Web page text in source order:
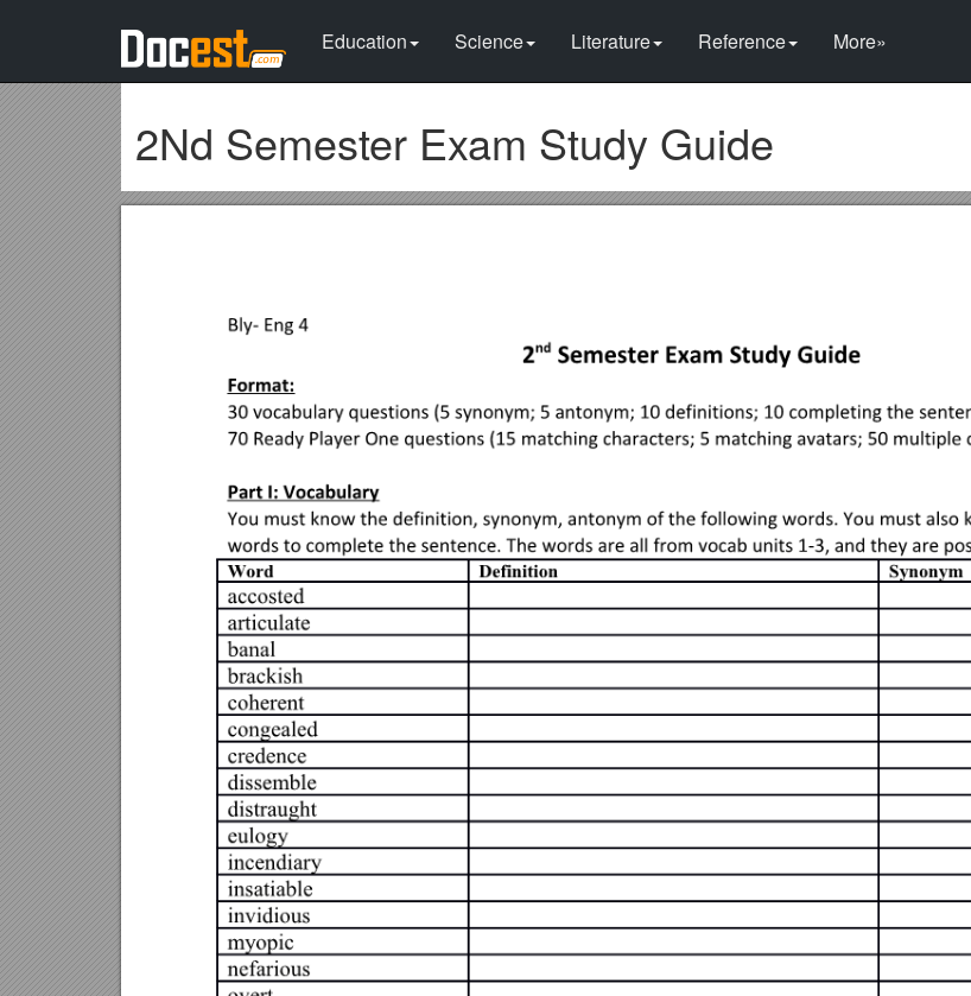
Education Science Literature Reference More»
2Nd Semester Exam Study Guide